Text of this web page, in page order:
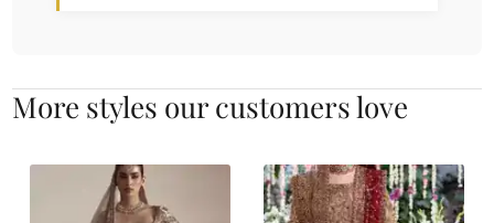
More styles our customers love